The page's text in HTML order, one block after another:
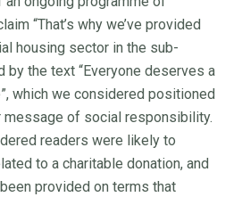
“That’s why we’ve provided
housing sector in the sub-
by the text “Everyone deserves a
which we considered positioned
message of social responsibility.
readers were likely to
to a charitable donation, and
provided on terms that